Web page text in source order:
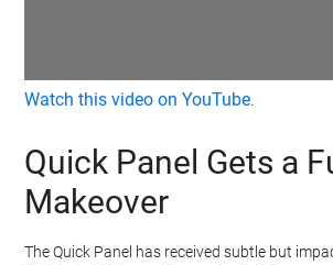
Watch this video on YouTube.
Quick Panel Gets a
Makeover
The Quick Panel has received subtle but